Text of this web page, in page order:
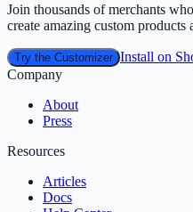
Join thousands of merchants
create amazing custom products
Try the Customizer Install on
Company
About
Press
Resources
Articles
Docs